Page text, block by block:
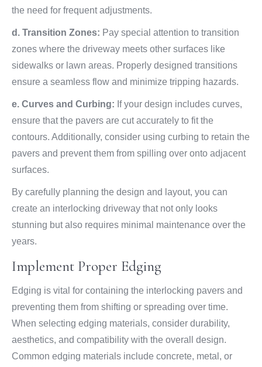
the need for frequent adjustments.
d. Transition Zones: Pay special attention to transition
zones where the driveway meets other surfaces like
sidewalks or lawn areas. Properly designed transitions
ensure a seamless flow and minimize tripping hazards.
e. Curves and Curbing: If your design includes curves,
ensure that the pavers are cut accurately to fit the
contours. Additionally, consider using curbing to retain the
pavers and prevent them from spilling over onto adjacent
surfaces.
By carefully planning the design and layout, you can
create an interlocking driveway that not only looks
stunning but also requires minimal maintenance over the
years.
Implement Proper Edging
Edging is vital for containing the interlocking pavers and
preventing them from shifting or spreading over time.
When selecting edging materials, consider durability,
aesthetics, and compatibility with the overall design.
Common edging materials include concrete, metal, or